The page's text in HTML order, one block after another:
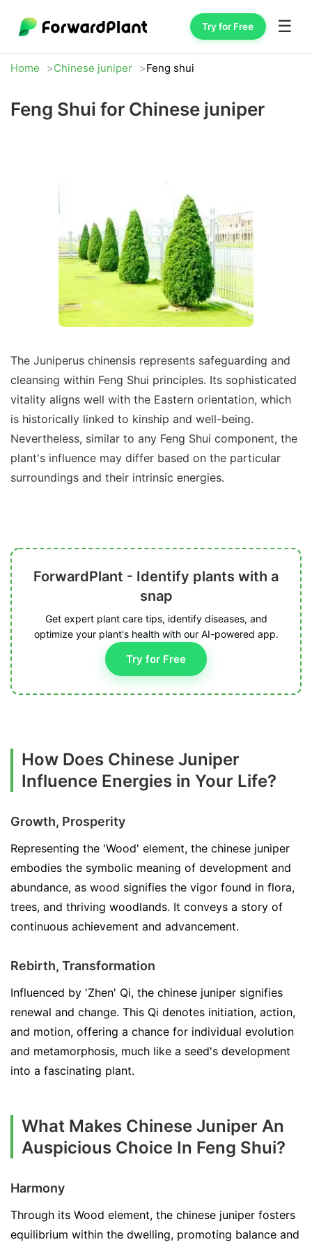
Try for Free ☰
Home Chinese juniper Feng shui
Feng Shui for Chinese juniper
The Juniperus chinensis represents safeguarding and
cleansing within Feng Shui principles. Its sophisticated
vitality aligns well with the Eastern orientation, which
is historically linked to kinship and well-being.
Nevertheless, similar to any Feng Shui component, the
plant's influence may differ based on the particular
surroundings and their intrinsic energies.
ForwardPlant - Identify plants with a
snap
Get expert plant care tips, identify diseases, and
optimize your plant's health with our AI-powered app.
Try for Free
How Does Chinese Juniper
Influence Energies in Your Life?
Growth, Prosperity
Representing the 'Wood' element, the chinese juniper
embodies the symbolic meaning of development and
abundance, as wood signifies the vigor found in flora,
trees, and thriving woodlands. It conveys a story of
continuous achievement and advancement.
Rebirth, Transformation
Influenced by 'Zhen' Qi, the chinese juniper signifies
renewal and change. This Qi denotes initiation, action,
and motion, offering a chance for individual evolution
and metamorphosis, much like a seed's development
into a fascinating plant.
What Makes Chinese Juniper An
Auspicious Choice In Feng Shui?
Harmony
Through its Wood element, the chinese juniper fosters
equilibrium within the dwelling, promoting balance and